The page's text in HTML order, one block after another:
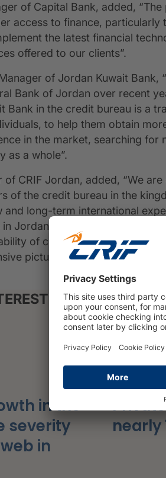
of Capital Bank, added,
access to finance,
the latest financial
offered to our clients”.
of Jordan Kuwait Bank,
Bank of Jordan over recent
Bank in the credit bureau is a
to help them obtain
in the market, searching for
as a whole”.
of CRIF Jordan, added, “We
of the credit bureau in the
and long-term international
Jordan, aimed at streamlining
of credit information from
picture of customers. This is
IN
in the
severity
in
PRESS
16 March
nearly